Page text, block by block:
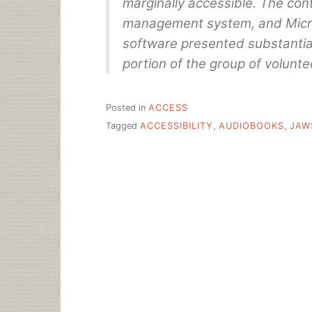
marginally accessible. The
management system, and
software presented
portion of the group of
Posted in ACCESS
Tagged ACCESSIBILITY , AUDIOBOOKS,